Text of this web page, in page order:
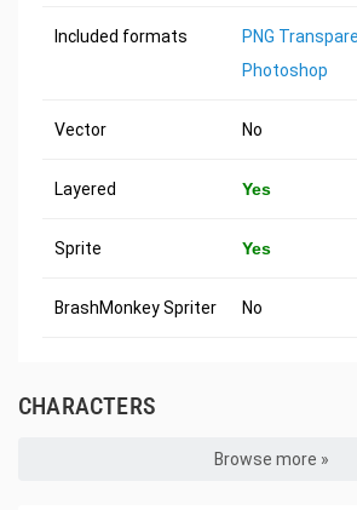
Included formats PNG
Photoshop
Vector No
Layered Yes
Sprite Yes
BrashMonkey Spriter No
CHARACTERS
Browse more »